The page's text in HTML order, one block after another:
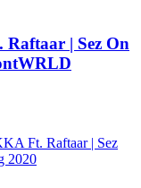
| Sez On
Ft. Raftaar | Sez
2020